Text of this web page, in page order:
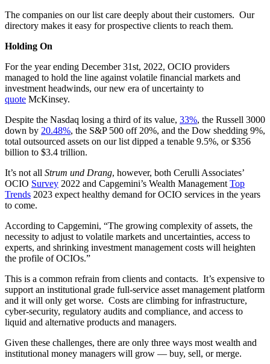
The companies on our list care deeply about their customers. Our
directory makes it easy for prospective clients to reach them.
Holding On
For the year ending December 31st, 2022, OCIO providers
managed to hold the line against volatile financial markets and
investment headwinds, our new era of uncertainty to
quote McKinsey.
Despite the Nasdaq losing a third of its value, 33%, the Russell 3000
down by 20.48%, the S&P 500 off 20%, and the Dow shedding 9%,
total outsourced assets on our list dipped a tenable 9.5%, or $356
billion to $3.4 trillion.
It’s not all Strum und Drang, however, both Cerulli Associates’
OCIO Survey 2022 and Capgemini’s Wealth Management Top
Trends 2023 expect healthy demand for OCIO services in the years
to come.
According to Capgemini, “The growing complexity of assets, the
necessity to adjust to volatile markets and uncertainties, access to
experts, and shrinking investment management costs will heighten
the profile of OCIOs.”
This is a common refrain from clients and contacts. It’s expensive to
support an institutional grade full-service asset management platform
and it will only get worse. Costs are climbing for infrastructure,
cyber-security, regulatory audits and compliance, and access to
liquid and alternative products and managers.
Given these challenges, there are only three ways most wealth and
institutional money managers will grow — buy, sell, or merge.